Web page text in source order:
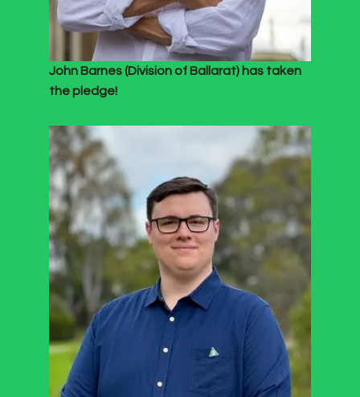
John Barnes (Division of Ballarat) has taken
the pledge!